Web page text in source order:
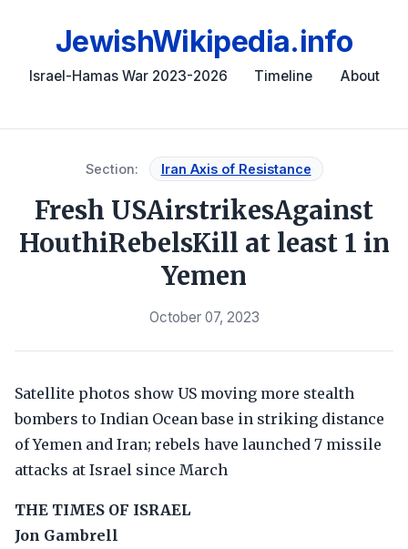
JewishWikipedia.info
Israel-Hamas War 2023-2026 Timeline About
Section: Iran Axis of Resistance
Fresh USAirstrikesAgainst
HouthiRebelsKill at least 1 in
Yemen
October 07, 2023
Satellite photos show US moving more stealth
bombers to Indian Ocean base in striking distance
of Yemen and Iran; rebels have launched 7 missile
attacks at Israel since March
THE TIMES OF ISRAEL
Jon Gambrell